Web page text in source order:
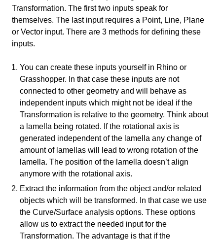
Keywords Move Rotate
Scale
Transformation
Responsible
Teacher Paul de Ruiter
Faculty Bouwkunde
Transformation. The first two inputs speak for
themselves. The last input requires a Point, Line, Plane
or Vector input. There are 3 methods for defining these
inputs.
You can create these inputs yourself in Rhino or
Grasshopper. In that case these inputs are not
connected to other geometry and will behave as
independent inputs which might not be ideal if the
Transformation is relative to the geometry. Think about
a lamella being rotated. If the rotational axis is
generated independent of the lamella any change of
amount of lamellas will lead to wrong rotation of the
lamella. The position of the lamella doesn’t align
anymore with the rotational axis.
Extract the information from the object and/or related
objects which will be transformed. In that case we use
the Curve/Surface analysis options. These options
allow us to extract the needed input for the
Transformation. The advantage is that if the
Write your feedback.
Write your feedback on "Transformations in
Grasshopper"".
If you're providing a specific feedback to a part of the chapter, mention
which part (text, image, or video) that you have specific feedback for."
Cancel
Send